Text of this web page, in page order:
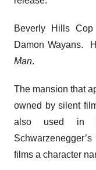
Beverly Hills
Damon Wayans.
Man.
The mansion that
owned by silent
also used in
films a character